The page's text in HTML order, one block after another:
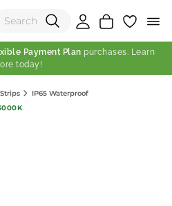
(0)
Payment Plan purchases. Learn
today!
IP65 Waterproof